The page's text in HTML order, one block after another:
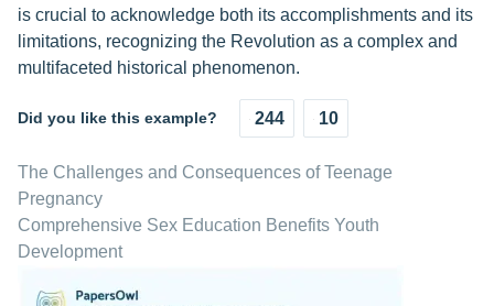
is crucial to acknowledge both its accomplishments and its
limitations, recognizing the Revolution as a complex and
multifaceted historical phenomenon.
Did you like this example? 244 10
The Challenges and Consequences of Teenage
Pregnancy
Comprehensive Sex Education Benefits Youth
Development